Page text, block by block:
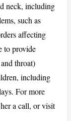
neck, including
such as
affecting
to provide
throat)
including
For more
a call, or visit